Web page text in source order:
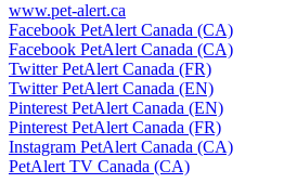
www.pet-alert.ca
Facebook PetAlert Canada (CA)
Facebook PetAlert Canada (CA)
Twitter PetAlert Canada (FR)
Twitter PetAlert Canada (EN)
Pinterest PetAlert Canada (EN)
Pinterest PetAlert Canada (FR)
Instagram PetAlert Canada (CA)
PetAlert TV Canada (CA)